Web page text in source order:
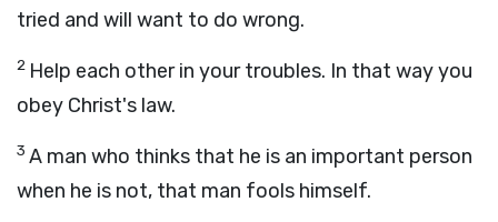
tried and will want to do wrong.
2 Help each other in your troubles. In that way you
obey Christ's law.
3 A man who thinks that he is an important person
when he is not, that man fools himself.